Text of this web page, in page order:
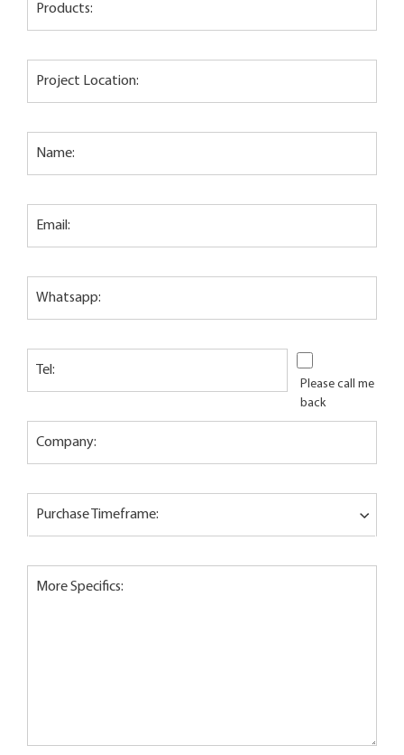
Products:
Project Location:
Name:
Email:
Whatsapp:
Tel:
Please call me
back
Company:
Purchase Timeframe:
More Specifics: